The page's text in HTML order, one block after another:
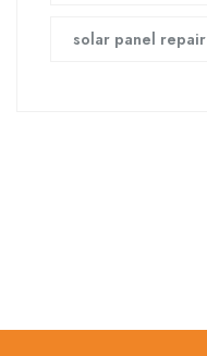
solar panel repair